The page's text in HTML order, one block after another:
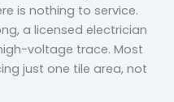
is nothing to service.
a licensed electrician
voltage trace. Most
just one tile area, not